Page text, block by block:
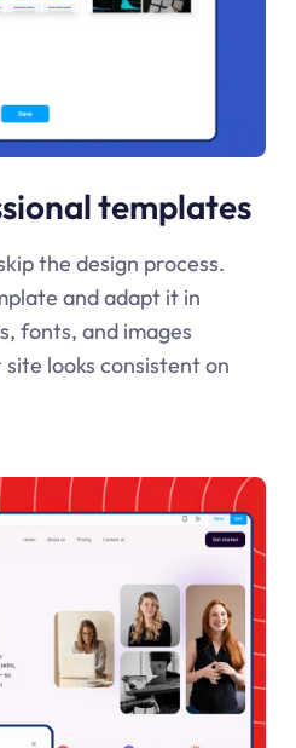
templates
the design process.
and adapt it in
fonts, and images
looks consistent on